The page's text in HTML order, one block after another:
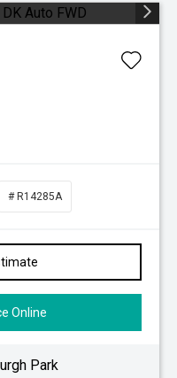
# R14285A
Online
Park